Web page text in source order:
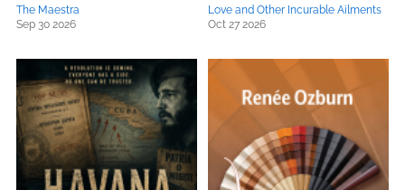
The Maestra
Sep 30 2026
Love and Other Incurable Ailments
Oct 27 2026